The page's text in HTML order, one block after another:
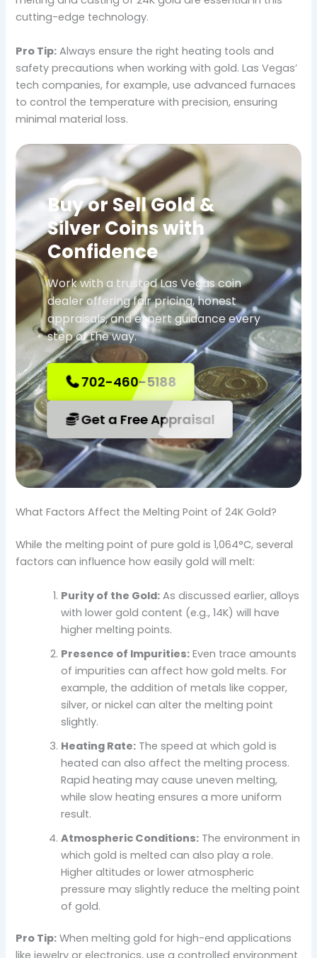
cutting-edge technology.
Pro Tip: Always ensure the right heating tools and
safety precautions when working with gold. Las Vegas’
tech companies, for example, use advanced furnaces
to control the temperature with precision, ensuring
minimal material loss.
Buy or Sell Gold &
Silver Coins with
Confidence
Work with a trusted Las Vegas coin
dealer offering fair pricing, honest
appraisals, and expert guidance every
step of the way.
702-460-5188
Get a Free Appraisal
What Factors Affect the Melting Point of 24K Gold?
While the melting point of pure gold is 1,064°C, several
factors can influence how easily gold will melt:
Purity of the Gold: As discussed earlier, alloys
with lower gold content (e.g., 14K) will have
higher melting points.
Presence of Impurities: Even trace amounts
of impurities can affect how gold melts. For
example, the addition of metals like copper,
silver, or nickel can alter the melting point
slightly.
Heating Rate: The speed at which gold is
heated can also affect the melting process.
Rapid heating may cause uneven melting,
while slow heating ensures a more uniform
result.
Atmospheric Conditions: The environment in
which gold is melted can also play a role.
Higher altitudes or lower atmospheric
pressure may slightly reduce the melting point
of gold.
Pro Tip: When melting gold for high-end applications